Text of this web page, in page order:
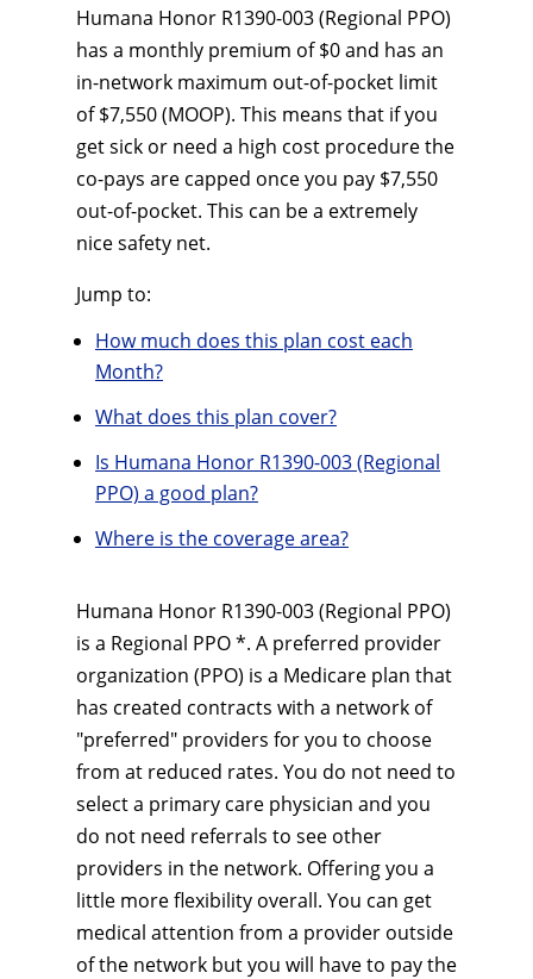
Humana Honor R1390-003 (Regional PPO)
has a monthly premium of $0 and has an
in-network maximum out-of-pocket limit
of $7,550 (MOOP). This means that if you
get sick or need a high cost procedure the
co-pays are capped once you pay $7,550
out-of-pocket. This can be a extremely
nice safety net.
Jump to:
How much does this plan cost each
Month?
What does this plan cover?
Is Humana Honor R1390-003 (Regional
PPO) a good plan?
Where is the coverage area?
Humana Honor R1390-003 (Regional PPO)
is a Regional PPO *. A preferred provider
organization (PPO) is a Medicare plan that
has created contracts with a network of
"preferred" providers for you to choose
from at reduced rates. You do not need to
select a primary care physician and you
do not need referrals to see other
providers in the network. Offering you a
little more flexibility overall. You can get
medical attention from a provider outside
of the network but you will have to pay the